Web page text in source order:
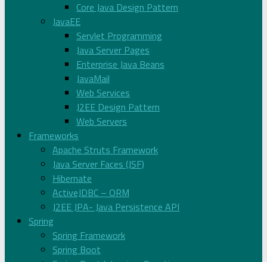
Core Java Design Pattern
JavaEE
Servlet Programming
Java Server Pages
Enterprise Java Beans
JavaMail
Web Services
J2EE Design Pattern
Web Servers
Frameworks
Apache Struts Framework
Java Server Faces (JSF)
Hibernate
ActiveJDBC – ORM
J2EE JPA- Java Persistence API
Spring
Spring Framework
Spring Boot